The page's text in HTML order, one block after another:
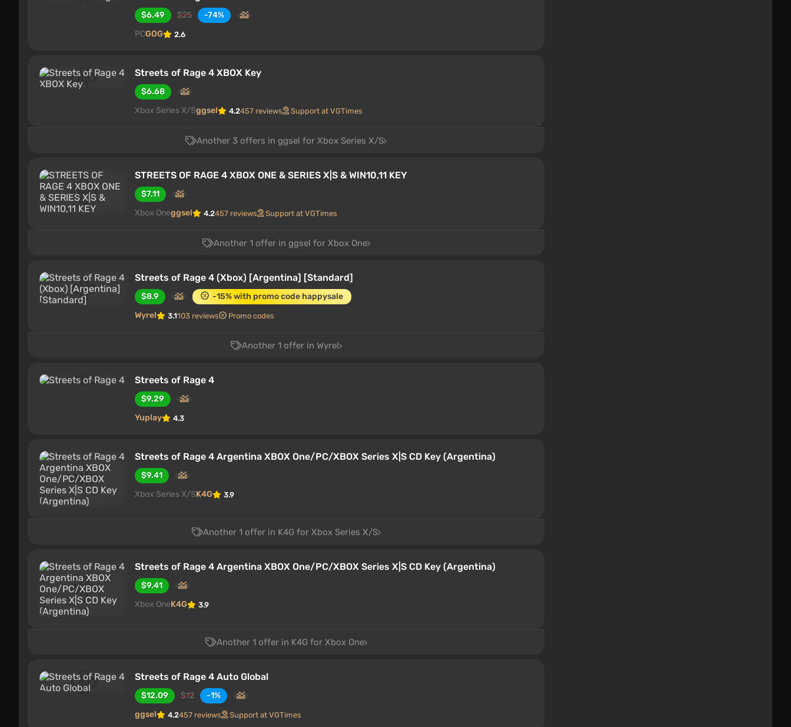
$6.49 $25
-74%
PCGOG 2.6
Streets of Rage 4 XBOX Key
$6.68
Xbox Series X/Sggsel 4.2457 reviews Support at VGTimes
Another 3 offers in ggsel for Xbox Series X/S
STREETS OF RAGE 4 XBOX ONE & SERIES X|S & WIN10,11 KEY
$7.11
Xbox Oneggsel 4.2457 reviews Support at VGTimes
Another 1 offer in ggsel for Xbox One
Streets of Rage 4 (Xbox) [Argentina] [Standard]
$8.9
-15% with promo code happysale
Wyrel
3.1103 reviews Promo codes
Another 1 offer in Wyrel
Streets of Rage 4
$9.29
Yuplay
4.3
Streets of Rage 4 Argentina XBOX One/PC/XBOX Series X|S CD Key (Argentina)
$9.41
Xbox Series X/SK4G 3.9
Another 1 offer in K4G for Xbox Series X/S
Streets of Rage 4 Argentina XBOX One/PC/XBOX Series X|S CD Key (Argentina)
$9.41
Xbox OneK4G 3.9
Another 1 offer in K4G for Xbox One
Streets of Rage 4 Auto Global
$12.09 $12
-1%
ggsel
4.2457 reviews Support at VGTimes